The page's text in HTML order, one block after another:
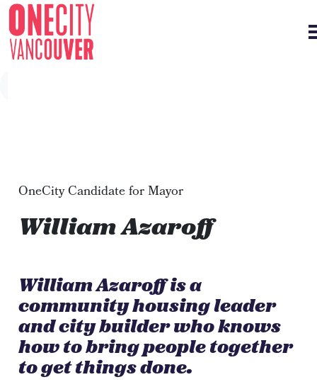
OneCity Candidate for Mayor
William Azaroff
William Azaroff is a
community housing leader
and city builder who knows
how to bring people together
to get things done.